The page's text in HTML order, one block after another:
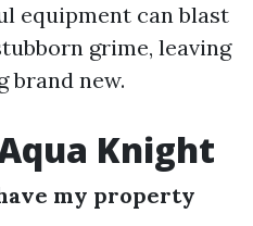
equipment can blast
grime, leaving
brand new.
Knight
my property